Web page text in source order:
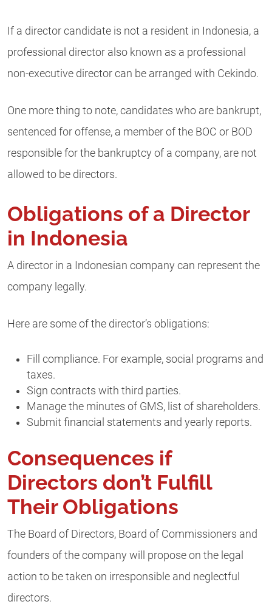
If a director candidate is not a resident in Indonesia, a
professional director also known as a professional
non-executive director can be arranged with Cekindo.
One more thing to note, candidates who are bankrupt,
sentenced for offense, a member of the BOC or BOD
responsible for the bankruptcy of a company, are not
allowed to be directors.
Obligations of a Director
in Indonesia
A director in a Indonesian company can represent the
company legally.
Here are some of the director’s obligations:
Fill compliance. For example, social programs and
taxes.
Sign contracts with third parties.
Manage the minutes of GMS, list of shareholders.
Submit financial statements and yearly reports.
Consequences if
Directors don’t Fulfill
Their Obligations
The Board of Directors, Board of Commissioners and
founders of the company will propose on the legal
action to be taken on irresponsible and neglectful
directors.